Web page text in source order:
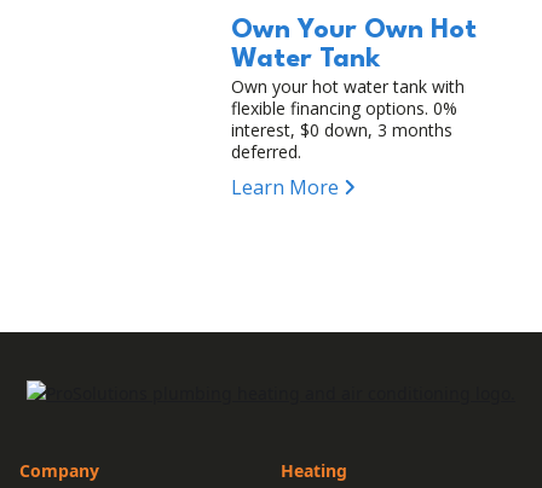
Own Your Own Hot
Water Tank
Own your hot water tank with
flexible financing options. 0%
interest, $0 down, 3 months
deferred.
Learn More
Company Heating